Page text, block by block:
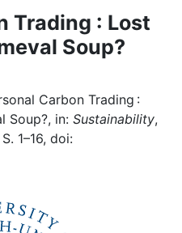
Trading : Lost
Soup?
Carbon Trading :
Soup?, in: Sustainability,
1–16, doi: